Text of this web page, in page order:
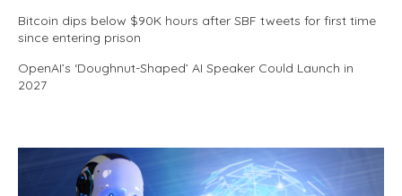
Bitcoin dips below $90K hours after SBF tweets for first time
since entering prison
OpenAI’s ‘Doughnut-Shaped’ AI Speaker Could Launch in
2027